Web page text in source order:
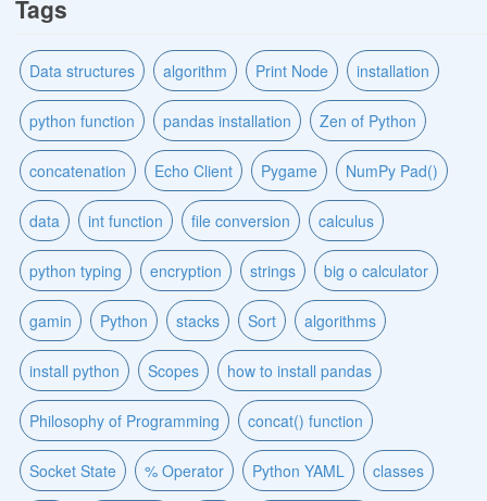
Tags
Data structures algorithm Print Node installation
python function pandas installation Zen of Python
concatenation Echo Client Pygame NumPy Pad()
data int function file conversion calculus
python typing encryption strings big o calculator
gamin Python stacks Sort algorithms
install python Scopes how to install pandas
Philosophy of Programming concat() function
Socket State % Operator Python YAML classes